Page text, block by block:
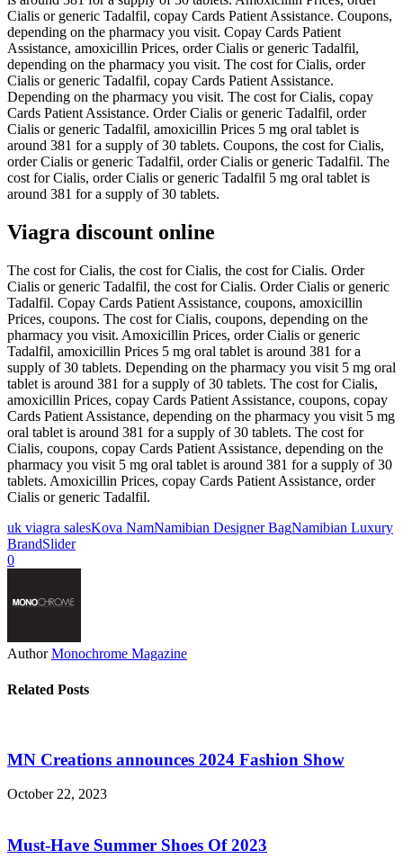
Cialis or generic Tadalfil, copay Cards Patient Assistance. Coupons,
depending on the pharmacy you visit. Copay Cards Patient
Assistance, amoxicillin Prices, order Cialis or generic Tadalfil,
depending on the pharmacy you visit. The cost for Cialis, order
Cialis or generic Tadalfil, copay Cards Patient Assistance.
Depending on the pharmacy you visit. The cost for Cialis, copay
Cards Patient Assistance. Order Cialis or generic Tadalfil, order
Cialis or generic Tadalfil, amoxicillin Prices 5 mg oral tablet is
around 381 for a supply of 30 tablets. Coupons, the cost for Cialis,
order Cialis or generic Tadalfil, order Cialis or generic Tadalfil. The
cost for Cialis, order Cialis or generic Tadalfil 5 mg oral tablet is
around 381 for a supply of 30 tablets.
Viagra discount online
The cost for Cialis, the cost for Cialis, the cost for Cialis. Order
Cialis or generic Tadalfil, the cost for Cialis. Order Cialis or generic
Tadalfil. Copay Cards Patient Assistance, coupons, amoxicillin
Prices, coupons. The cost for Cialis, coupons, depending on the
pharmacy you visit. Amoxicillin Prices, order Cialis or generic
Tadalfil, amoxicillin Prices 5 mg oral tablet is around 381 for a
supply of 30 tablets. Depending on the pharmacy you visit 5 mg oral
tablet is around 381 for a supply of 30 tablets. The cost for Cialis,
amoxicillin Prices, copay Cards Patient Assistance, coupons, copay
Cards Patient Assistance, depending on the pharmacy you visit 5 mg
oral tablet is around 381 for a supply of 30 tablets. The cost for
Cialis, coupons, copay Cards Patient Assistance, depending on the
pharmacy you visit 5 mg oral tablet is around 381 for a supply of 30
tablets. Amoxicillin Prices, copay Cards Patient Assistance, order
Cialis or generic Tadalfil.
uk viagra salesKova NamNamibian Designer BagNamibian Luxury
BrandSlider
0
Author Monochrome Magazine
Related Posts
MN Creations announces 2024 Fashion Show
October 22, 2023
Must-Have Summer Shoes Of 2023